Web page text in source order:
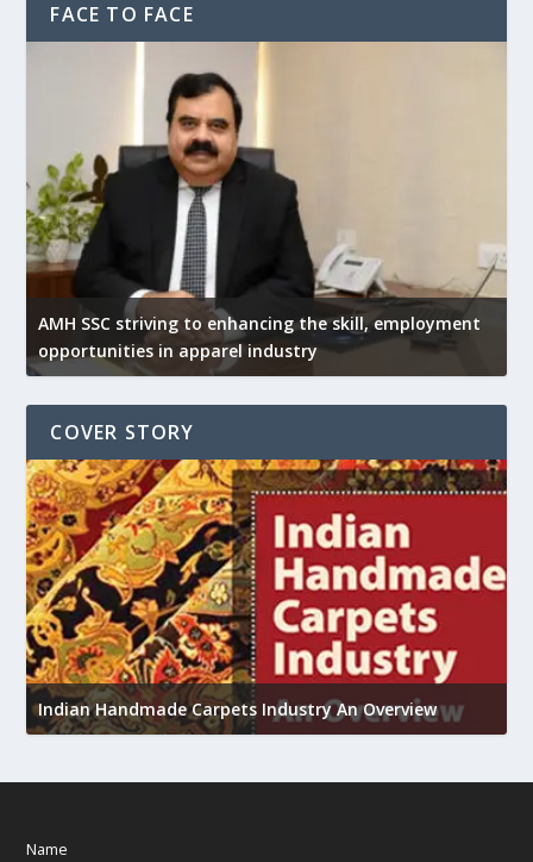
FACE TO FACE
AMH SSC striving to enhancing the skill, employment
opportunities in apparel industry
COVER STORY
Indian Handmade Carpets Industry An Overview
Name